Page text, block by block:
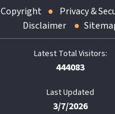
Copyright
Privacy &
Disclaimer
444083
Last Updated
3/7/2026